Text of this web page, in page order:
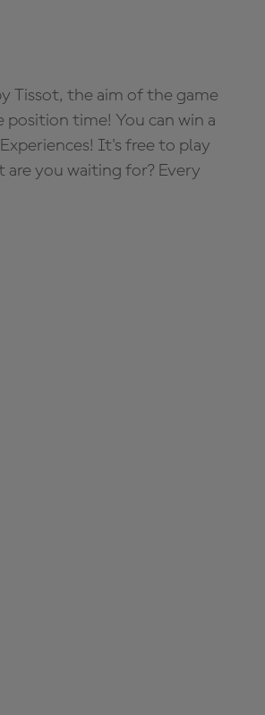
Tissot, the aim of the game
position time! You can win a
It's free to play
you waiting for? Every